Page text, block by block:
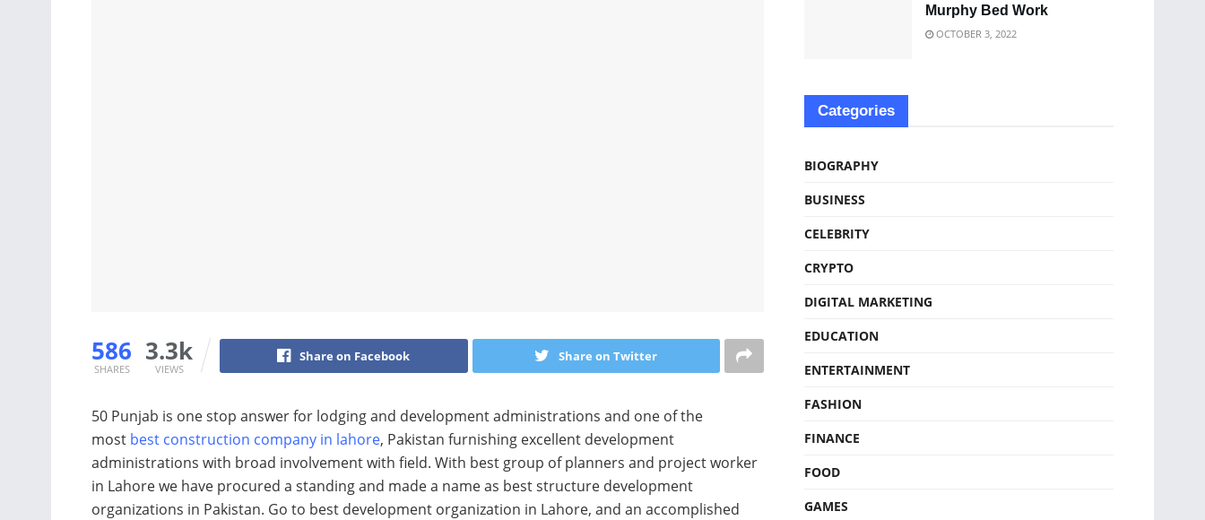
586
SHARES
3.3k
VIEWS
Share on Facebook Share on Twitter
50 Punjab is one stop answer for lodging and development administrations and one of the
most best construction company in lahore, Pakistan furnishing excellent development
administrations with broad involvement with field. With best group of planners and project worker
in Lahore we have procured a standing and made a name as best structure development
organizations in Pakistan. Go to best development organization in Lahore, and an accomplished
Murphy Bed Work
OCTOBER 3, 2022
Categories
BIOGRAPHY
BUSINESS
CELEBRITY
CRYPTO
DIGITAL MARKETING
EDUCATION
ENTERTAINMENT
FASHION
FINANCE
FOOD
GAMES